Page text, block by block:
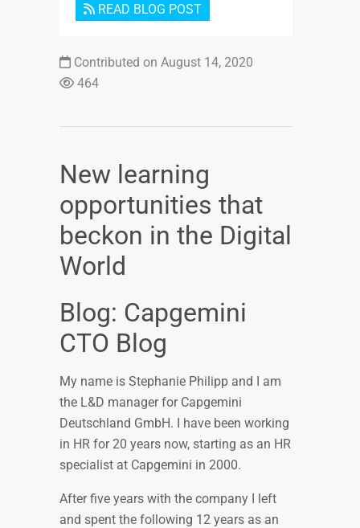
READ BLOG POST
Contributed on August 14, 2020
464
New learning
opportunities that
beckon in the Digital
World
Blog: Capgemini
CTO Blog
My name is Stephanie Philipp and I am
the L&D manager for Capgemini
Deutschland GmbH. I have been working
in HR for 20 years now, starting as an HR
specialist at Capgemini in 2000.
After five years with the company I left
and spent the following 12 years as an